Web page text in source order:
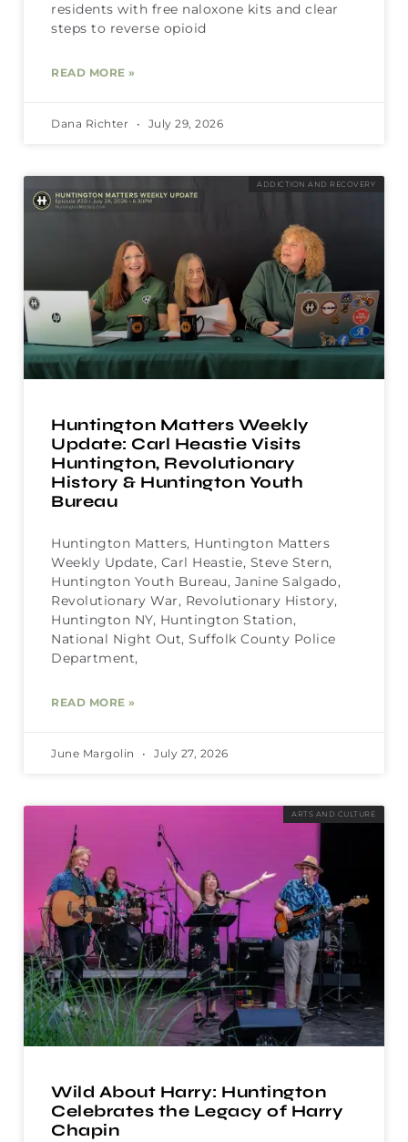
residents with free naloxone kits and clear
steps to reverse opioid
READ MORE »
Dana Richter July 29, 2026
ADDICTION AND RECOVERY
Huntington Matters Weekly
Update: Carl Heastie Visits
Huntington, Revolutionary
History & Huntington Youth
Bureau
Huntington Matters, Huntington Matters
Weekly Update, Carl Heastie, Steve Stern,
Huntington Youth Bureau, Janine Salgado,
Revolutionary War, Revolutionary History,
Huntington NY, Huntington Station,
National Night Out, Suffolk County Police
Department,
READ MORE »
June Margolin July 27, 2026
ARTS AND CULTURE
Wild About Harry: Huntington
Celebrates the Legacy of Harry
Chapin